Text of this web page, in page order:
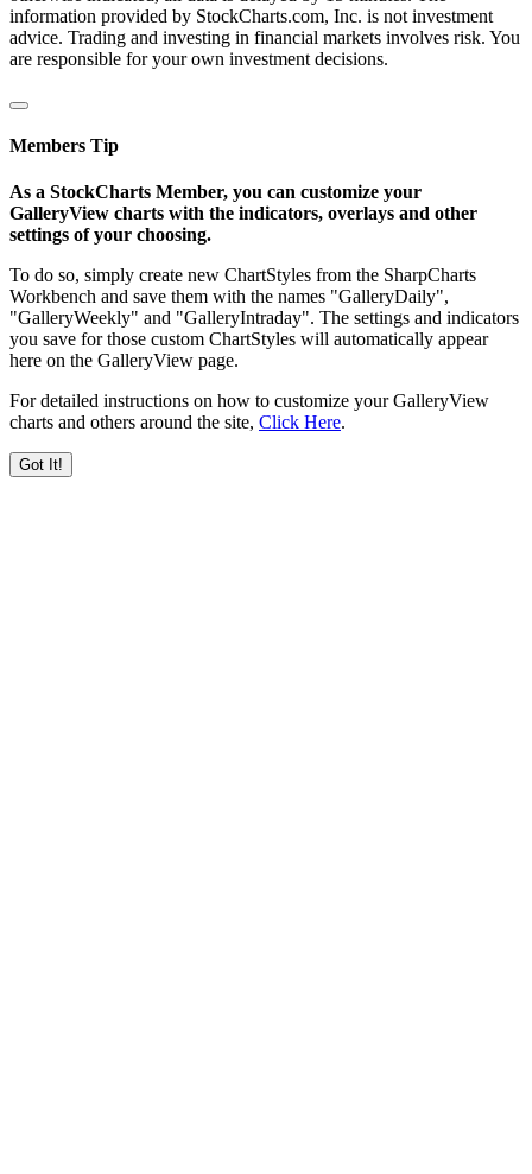
information provided by StockCharts.com, Inc. is not investment
advice. Trading and investing in financial markets involves risk. You
are responsible for your own investment decisions.
Members Tip
As a StockCharts Member, you can customize your
GalleryView charts with the indicators, overlays and other
settings of your choosing.
To do so, simply create new ChartStyles from the SharpCharts
Workbench and save them with the names "GalleryDaily",
"GalleryWeekly" and "GalleryIntraday". The settings and indicators
you save for those custom ChartStyles will automatically appear
here on the GalleryView page.
For detailed instructions on how to customize your GalleryView
charts and others around the site, Click Here.
Got It!